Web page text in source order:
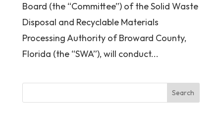
Board (the “Committee”) of the Solid Waste
Disposal and Recyclable Materials
Processing Authority of Broward County,
Florida (the “SWA”), will conduct...
Search